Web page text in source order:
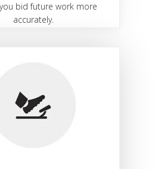
bid future work more
accurately.